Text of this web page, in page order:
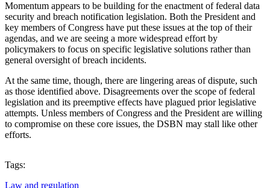
Momentum appears to be building for the enactment of federal data
security and breach notification legislation. Both the President and
key members of Congress have put these issues at the top of their
agendas, and we are seeing a more widespread effort by
policymakers to focus on specific legislative solutions rather than
general oversight of breach incidents.
At the same time, though, there are lingering areas of dispute, such
as those identified above. Disagreements over the scope of federal
legislation and its preemptive effects have plagued prior legislative
attempts. Unless members of Congress and the President are willing
to compromise on these core issues, the DSBN may stall like other
efforts.
Tags:
Law and regulation